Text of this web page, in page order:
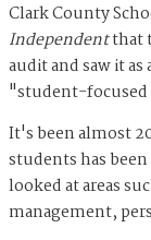
Clark County
Independentthat
audit and saw it
"student-
It's been almost
students has
looked at areas
management,